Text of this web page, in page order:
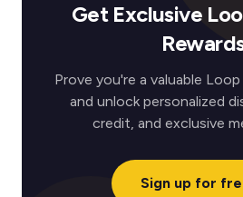
Get Exclusive
Prove you're a valuable
and unlock personalized
credit, and exclusive
Sign up for